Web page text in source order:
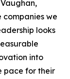
companies we
looks
into
pace for their